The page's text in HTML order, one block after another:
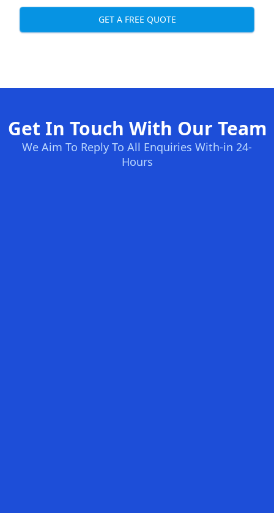
GET A FREE QUOTE
Get In Touch With Our Team
We Aim To Reply To All Enquiries With-in 24-
Hours